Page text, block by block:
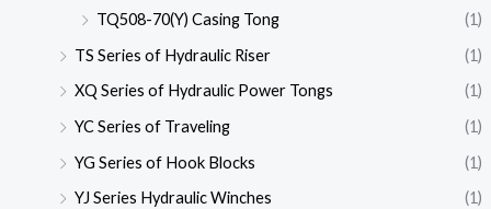
TQ508-70(Y) Casing Tong
(1)
TS Series of Hydraulic Riser
(1)
XQ Series of Hydraulic Power Tongs
(1)
YC Series of Traveling
(1)
YG Series of Hook Blocks
(1)
YJ Series Hydraulic Winches
(1)